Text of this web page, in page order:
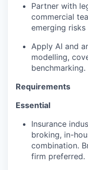
Partner with
commercial
emerging risks
Apply AI and
modelling,
benchmarking.
Requirements
Essential
Insurance
broking, in-
combination.
firm preferred.